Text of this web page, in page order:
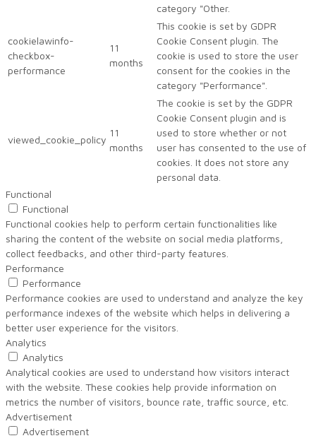
category "Other.
cookielawinfo-
checkbox-
performance
11
months
This cookie is set by GDPR
Cookie Consent plugin. The
cookie is used to store the user
consent for the cookies in the
category "Performance".
viewed_cookie_policy
11
months
The cookie is set by the GDPR
Cookie Consent plugin and is
used to store whether or not
user has consented to the use of
cookies. It does not store any
personal data.
Functional
Functional
Functional cookies help to perform certain functionalities like
sharing the content of the website on social media platforms,
collect feedbacks, and other third-party features.
Performance
Performance
Performance cookies are used to understand and analyze the key
performance indexes of the website which helps in delivering a
better user experience for the visitors.
Analytics
Analytics
Analytical cookies are used to understand how visitors interact
with the website. These cookies help provide information on
metrics the number of visitors, bounce rate, traffic source, etc.
Advertisement
Advertisement